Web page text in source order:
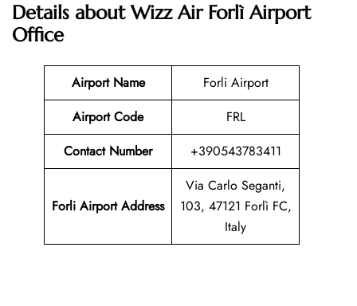
Details about Wizz Air Forlì Airport
Office
Airport Name
Forli Airport
Airport Code
FRL
Contact Number
+390543783411
Forli Airport Address
Via Carlo Seganti,
103, 47121 Forlì FC,
Italy